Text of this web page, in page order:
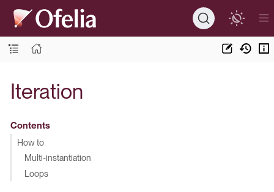
Iteration
Contents
How to
Multi-instantiation
Loops